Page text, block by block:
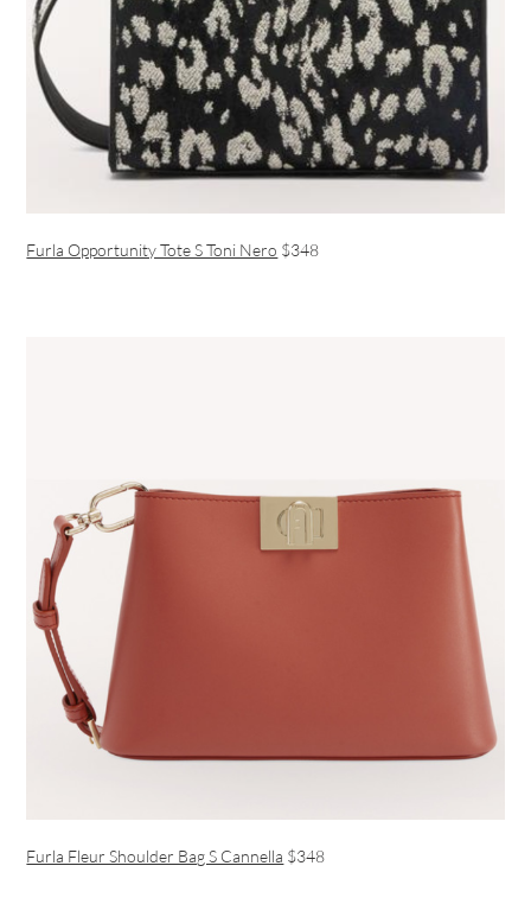
Furla Opportunity Tote S Toni Nero $348
Furla Fleur Shoulder Bag S Cannella $348